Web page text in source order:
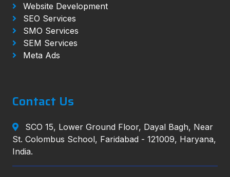
Website Development
SEO Services
SMO Services
SEM Services
Meta Ads
Contact Us
SCO 15, Lower Ground Floor, Dayal Bagh, Near
St. Colombus School, Faridabad - 121009, Haryana,
India.